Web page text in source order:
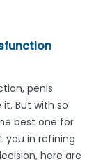
penis
But with so
best one for
you in refining
here are